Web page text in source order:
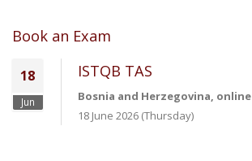
Book an Exam
18
Jun
ISTQB TAS
Bosnia and Herzegovina, online
18 June 2026 (Thursday)